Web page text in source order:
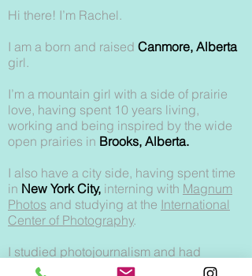
Hi there! I’m Rachel.
I am a born and raised Canmore, Alberta
girl.
I’m a mountain girl with a side of prairie
love, having spent 10 years living,
working and being inspired by the wide
open prairies in Brooks, Alberta.
I also have a city side, having spent time
in New York City, interning with Magnum
Photos and studying at the International
Center of Photography.
I studied photojournalism and had
intentions of becoming a documentary